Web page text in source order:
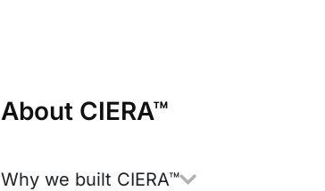
About CIERA™
Why we built CIERA™